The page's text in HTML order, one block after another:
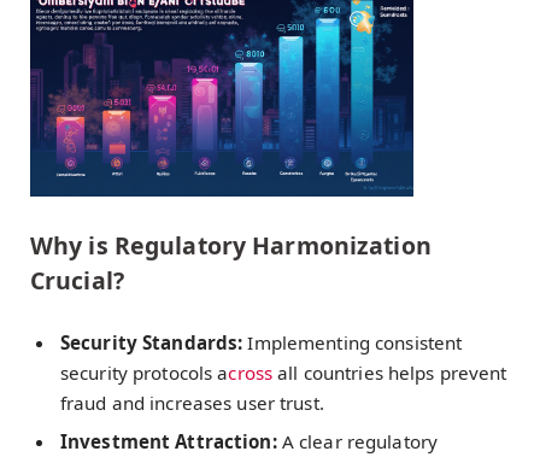
Why is Regulatory Harmonization
Crucial?
Security Standards: Implementing consistent
security protocols across all countries helps prevent
fraud and increases user trust.
Investment Attraction:A clear regulatory